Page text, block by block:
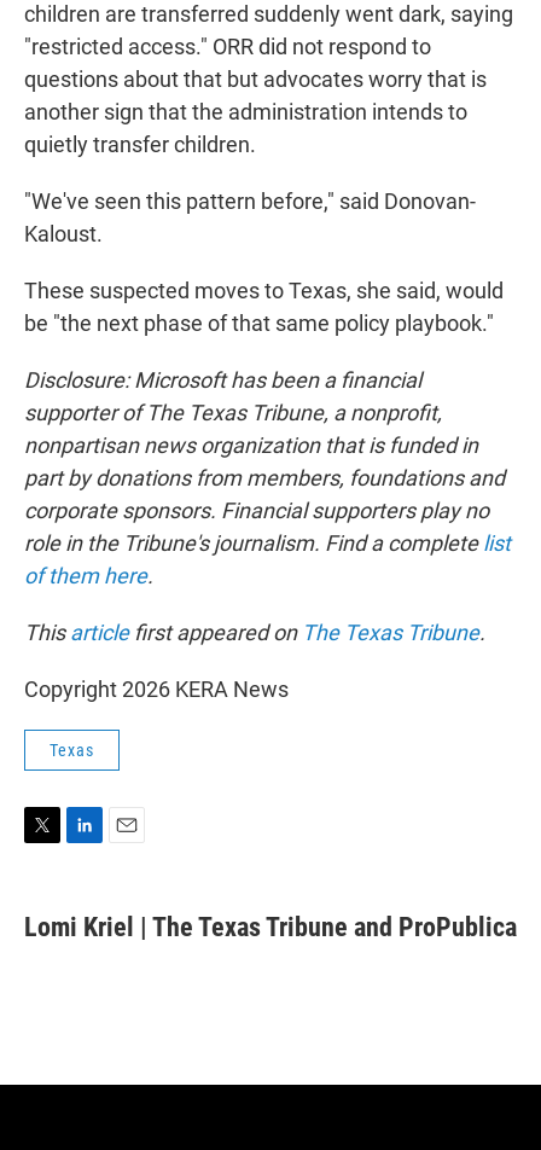
children are transferred suddenly went dark, saying
"restricted access." ORR did not respond to
questions about that but advocates worry that is
another sign that the administration intends to
quietly transfer children.
"We've seen this pattern before," said Donovan-
Kaloust.
These suspected moves to Texas, she said, would
be "the next phase of that same policy playbook."
Disclosure: Microsoft has been a financial
supporter of The Texas Tribune, a nonprofit,
nonpartisan news organization that is funded in
part by donations from members, foundations and
corporate sponsors. Financial supporters play no
role in the Tribune's journalism. Find a completelist
of them here.
Thisarticlefirst appeared on The Texas Tribune.
Copyright 2026 KERA News
Texas
t
t
k
e
i
l
Lomi Kriel | The Texas Tribune and ProPublica